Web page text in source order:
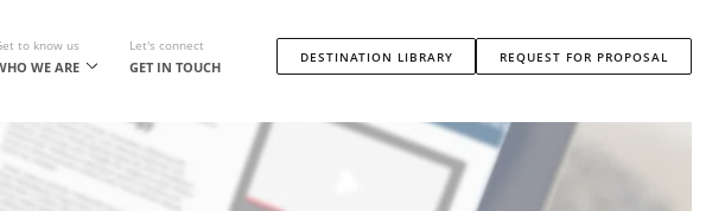
to know us
WE ARE
Let's connect
GET IN TOUCH
DESTINATION LIBRARY REQUEST FOR PROPOSAL